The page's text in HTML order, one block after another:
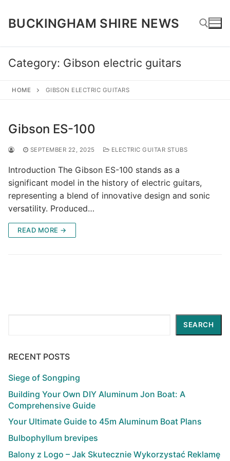
content
BUCKINGHAM SHIRE NEWS
Search for:
Category: Gibson electric guitars
HOME GIBSON ELECTRIC GUITARS
Gibson ES-100
SEPTEMBER 22, 2025 ELECTRIC GUITAR STUBS
Introduction The Gibson ES-100 stands as a
significant model in the history of electric guitars,
representing a blend of innovative design and sonic
versatility. Produced…
READ MORE →
SEARCH
RECENT POSTS
Siege of Songping
Building Your Own DIY Aluminum Jon Boat: A
Comprehensive Guide
Your Ultimate Guide to 45m Aluminum Boat Plans
Bulbophyllum brevipes
Balony z Logo – Jak Skutecznie Wykorzystać Reklamę